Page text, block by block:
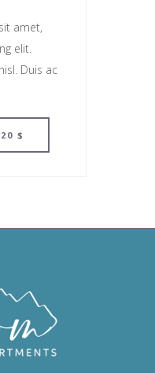
amet,
elit.
Duis ac
$